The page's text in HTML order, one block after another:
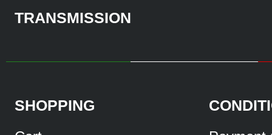
TRANSMISSION
SHOPPING